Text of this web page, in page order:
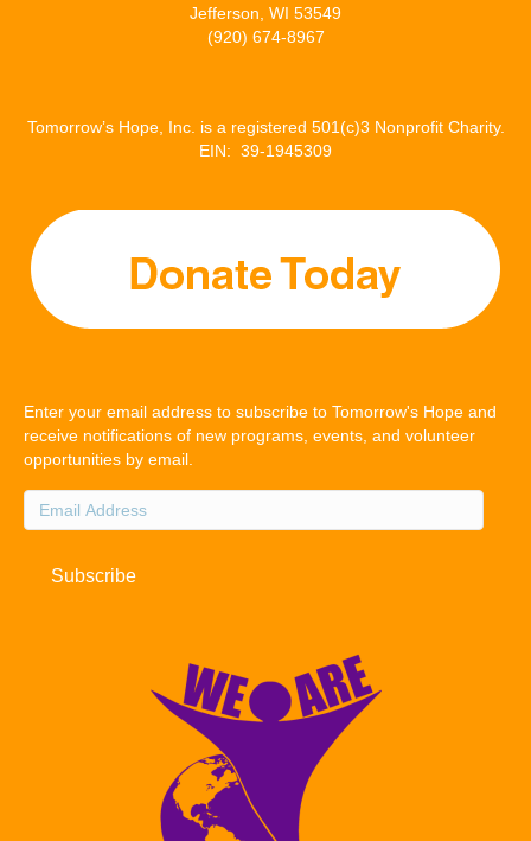
Jefferson, WI 53549
(920) 674-8967
Tomorrow’s Hope, Inc. is a registered 501(c)3 Nonprofit Charity.
EIN: 39-1945309
Enter your email address to subscribe to Tomorrow's Hope and
receive notifications of new programs, events, and volunteer
opportunities by email.
Email
Address
Subscribe